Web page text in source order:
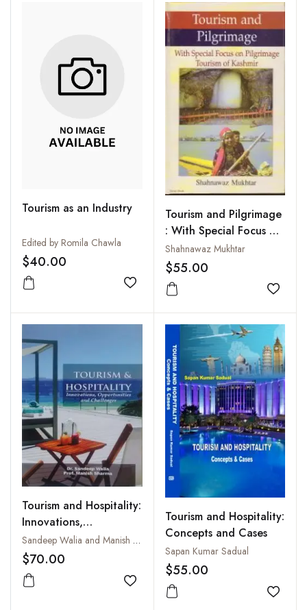
Tourism as an Industry
Edited by Romila Chawla
$40.00
Add to wishlist
Tourism and Pilgrimage
: With Special Focus on
Pilgrimage Tourism of
Kashmir
Shahnawaz Mukhtar
$55.00
Add
Tourism and Hospitality:
Innovations,
Opportunities and
Challenges
Sandeep Walia and Manish Sharma
$70.00
Add to wishlist
Tourism and Hospitality:
Concepts and Cases
Sapan Kumar Sadual
$55.00
Add